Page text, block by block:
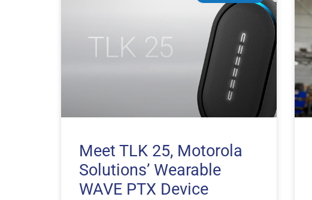
Meet TLK 25, Motorola
Solutions’ Wearable
WAVE PTX Device